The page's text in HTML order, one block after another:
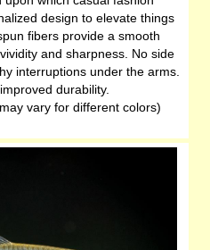
design to elevate things
fibers provide a smooth
and sharpness. No side
interruptions under the arms.
durability.
vary for different colors)